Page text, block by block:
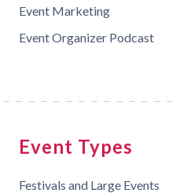
Event Marketing
Event Organizer Podcast
Event Types
Festivals and Large Events